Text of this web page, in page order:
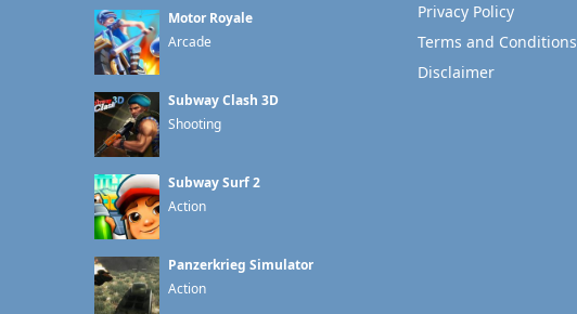
Motor Royale
Arcade
Subway Clash 3D
Shooting
Subway Surf 2
Action
Panzerkrieg Simulator
Action
Privacy Policy
Terms and Conditions
Disclaimer